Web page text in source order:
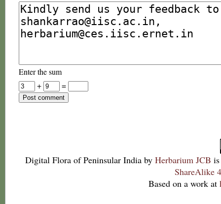
Enter the sum
+
=
Digital Flora of Peninsular India by Herbarium JCB
ShareAlike
Based on a work at